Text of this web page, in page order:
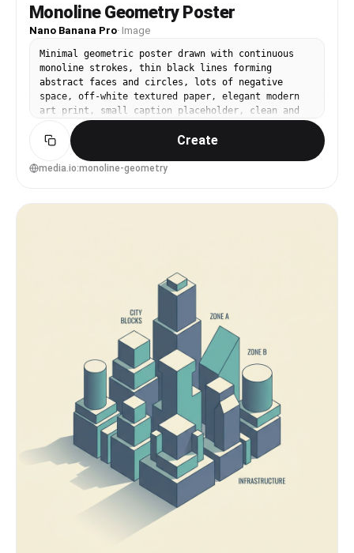
Monoline Geometry Poster
Nano Banana Pro· Image
Minimal geometric poster drawn with continuous
monoline strokes, thin black lines forming
abstract faces and circles, lots of negative
space, off-white textured paper, elegant modern
art print, small caption placeholder, clean and
sophisticated gallery aesthetic, 85mm lens,
shallow depth of field, soft cinematic lighting -
-ar 4:5
Create
media.io:monoline-geometry